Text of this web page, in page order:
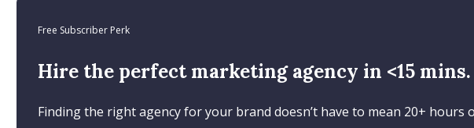
Free Subscriber Perk
Hire the perfect marketing agency in <15 mins.
Finding the right agency for your brand doesn’t have to mean 20+ hours